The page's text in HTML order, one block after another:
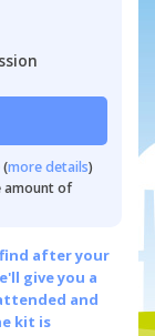
(more details)
amount of
after your
give you a
and
kit is